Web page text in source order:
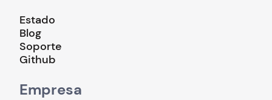
Estado
Blog
Soporte
Github
Empresa